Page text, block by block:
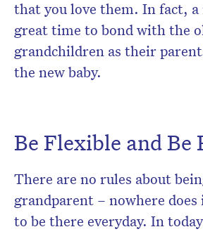
that you love them. In fact, a
great time to bond with the
grandchildren as their
the new baby.
Be Flexible and Be
There are no rules about
grandparent – nowhere does
to be there everyday. In